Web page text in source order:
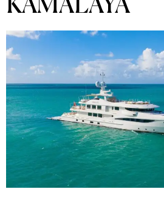
KAMALAYA